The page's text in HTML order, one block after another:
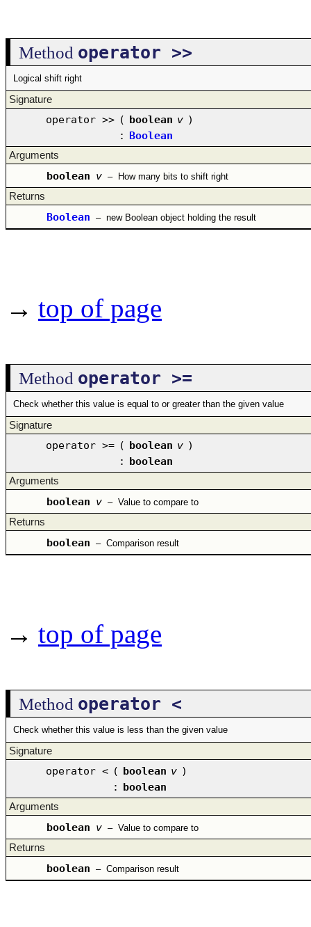
Method operator >>
Logical shift right
Signature
operator >> ( boolean v )
: Boolean
Arguments
boolean v – How many bits to shift right
Returns
Boolean – new Boolean object holding the result
→ top of page
Method operator >=
Check whether this value is equal to or greater than the given value
Signature
operator >= ( boolean v )
: boolean
Arguments
boolean v – Value to compare to
Returns
boolean – Comparison result
→ top of page
Method operator <
Check whether this value is less than the given value
Signature
operator < ( boolean v )
: boolean
Arguments
boolean v – Value to compare to
Returns
boolean – Comparison result